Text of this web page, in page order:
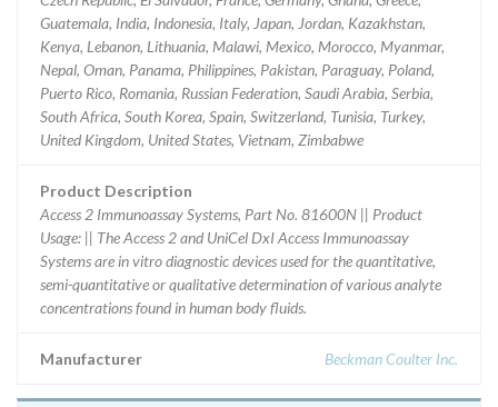
Guatemala, India, Indonesia, Italy, Japan, Jordan, Kazakhstan,
Kenya, Lebanon, Lithuania, Malawi, Mexico, Morocco, Myanmar,
Nepal, Oman, Panama, Philippines, Pakistan, Paraguay, Poland,
Puerto Rico, Romania, Russian Federation, Saudi Arabia, Serbia,
South Africa, South Korea, Spain, Switzerland, Tunisia, Turkey,
United Kingdom, United States, Vietnam, Zimbabwe
Product Description
Access 2 Immunoassay Systems, Part No. 81600N || Product
Usage: || The Access 2 and UniCel DxI Access Immunoassay
Systems are in vitro diagnostic devices used for the quantitative,
semi-quantitative or qualitative determination of various analyte
concentrations found in human body fluids.
Manufacturer Beckman Coulter Inc.